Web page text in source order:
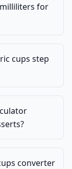
for
cups step
converter